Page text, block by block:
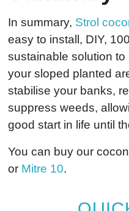
In summary, Strol
easy to install, DIY,
sustainable solution
your sloped planted
stabilise your banks,
suppress weeds,
good start in life until
You can buy our
or Mitre 10.